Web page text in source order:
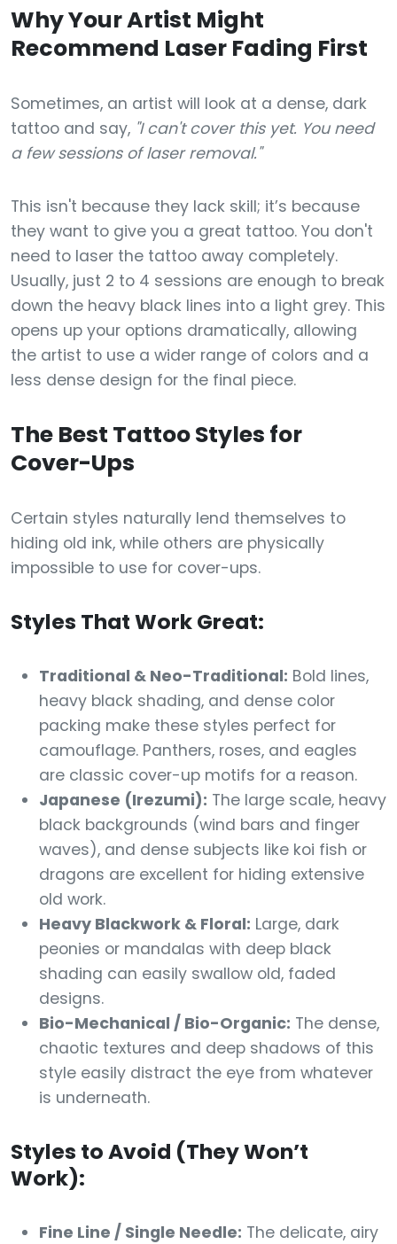
Why Your Artist Might
Recommend Laser Fading First
Sometimes, an artist will look at a dense, dark
tattoo and say, "I can't cover this yet. You need
a few sessions of laser removal."
This isn't because they lack skill; it’s because
they want to give you a great tattoo. You don't
need to laser the tattoo away completely.
Usually, just 2 to 4 sessions are enough to break
down the heavy black lines into a light grey. This
opens up your options dramatically, allowing
the artist to use a wider range of colors and a
less dense design for the final piece.
The Best Tattoo Styles for
Cover-Ups
Certain styles naturally lend themselves to
hiding old ink, while others are physically
impossible to use for cover-ups.
Styles That Work Great:
Traditional & Neo-Traditional: Bold lines,
heavy black shading, and dense color
packing make these styles perfect for
camouflage. Panthers, roses, and eagles
are classic cover-up motifs for a reason.
Japanese (Irezumi): The large scale, heavy
black backgrounds (wind bars and finger
waves), and dense subjects like koi fish or
dragons are excellent for hiding extensive
old work.
Heavy Blackwork & Floral: Large, dark
peonies or mandalas with deep black
shading can easily swallow old, faded
designs.
Bio-Mechanical / Bio-Organic: The dense,
chaotic textures and deep shadows of this
style easily distract the eye from whatever
is underneath.
Styles to Avoid (They Won’t
Work):
Fine Line / Single Needle: The delicate, airy